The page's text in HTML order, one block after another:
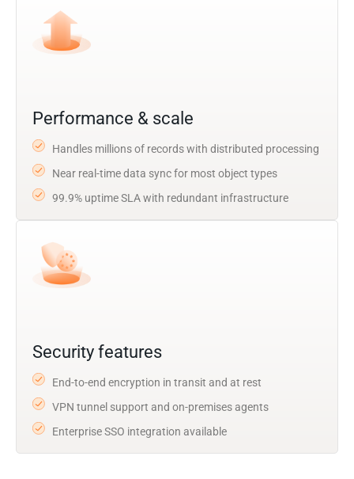
Performance & scale
Handles millions of records with distributed processing
Near real-time data sync for most object types
99.9% uptime SLA with redundant infrastructure
Security features
End-to-end encryption in transit and at rest
VPN tunnel support and on-premises agents
Enterprise SSO integration available